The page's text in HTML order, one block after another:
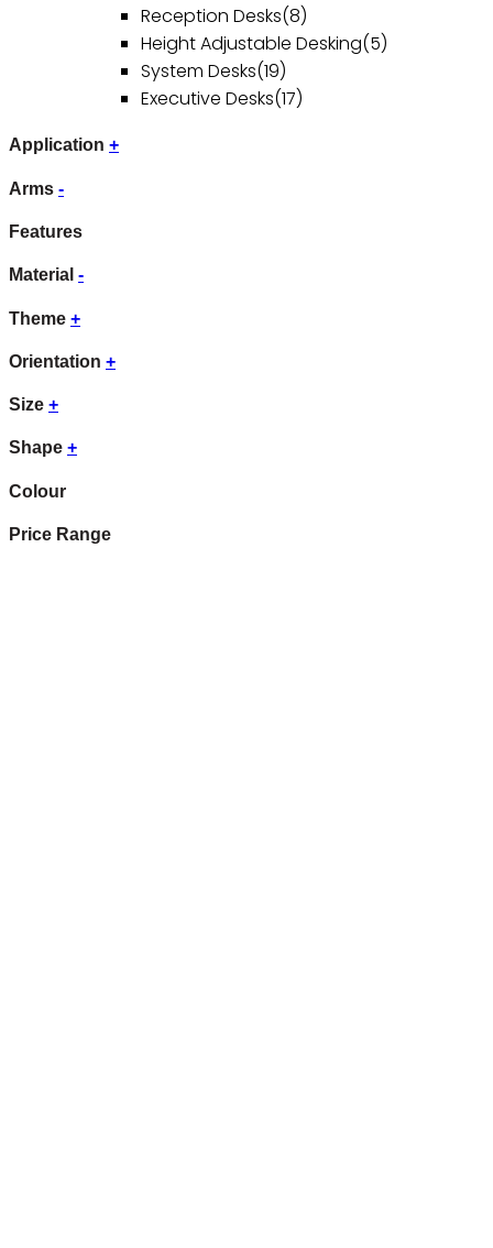
Reception Desks(8)
Height Adjustable Desking(5)
System Desks(19)
Executive Desks(17)
Application +
Arms -
Features
Material -
Theme +
Orientation +
Size +
Shape +
Colour
Price Range